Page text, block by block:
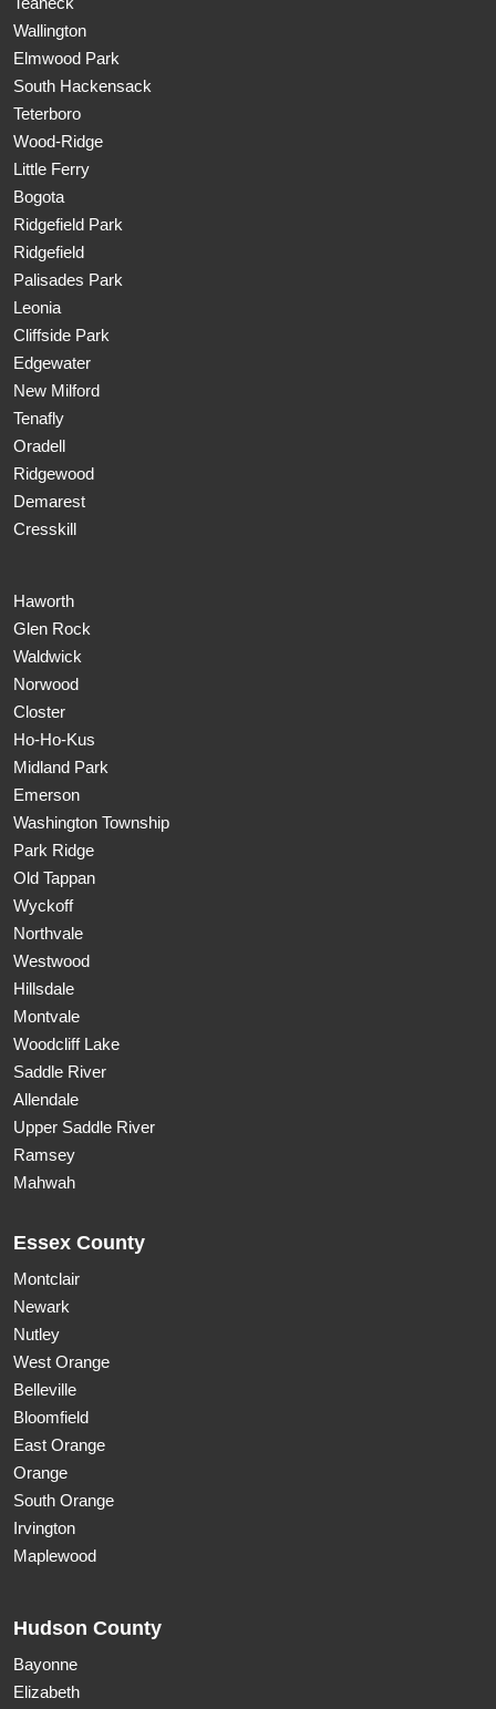
Wallington
Elmwood Park
South Hackensack
Teterboro
Wood-Ridge
Little Ferry
Bogota
Ridgefield Park
Ridgefield
Palisades Park
Leonia
Cliffside Park
Edgewater
New Milford
Tenafly
Oradell
Ridgewood
Demarest
Cresskill
Haworth
Glen Rock
Waldwick
Norwood
Closter
Ho-Ho-Kus
Midland Park
Emerson
Washington Township
Park Ridge
Old Tappan
Wyckoff
Northvale
Westwood
Hillsdale
Montvale
Woodcliff Lake
Saddle River
Allendale
Upper Saddle River
Ramsey
Mahwah
Essex County
Montclair
Newark
Nutley
West Orange
Belleville
Bloomfield
East Orange
Orange
South Orange
Irvington
Maplewood
Hudson County
Bayonne
Elizabeth